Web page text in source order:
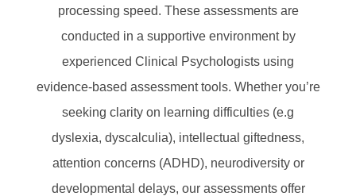
processing speed. These assessments are
conducted in a supportive environment by
experienced Clinical Psychologists using
evidence-based assessment tools. Whether you’re
seeking clarity on learning difficulties (e.g
dyslexia, dyscalculia), intellectual giftedness,
attention concerns (ADHD), neurodiversity or
developmental delays, our assessments offer